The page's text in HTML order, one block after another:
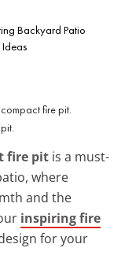
Backyard Patio
Ideas
fire pit is a must-
where
and the
inspiring fire
for your